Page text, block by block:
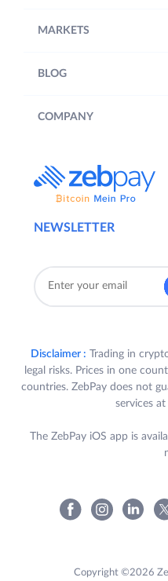
NEWSLETTER
MARKETS
BLOG
COMPANY
Disclaimer : Trading in
legal risks. Prices in one
countries. ZebPay does not
services
The ZebPay iOS app is
Copyright ©2026